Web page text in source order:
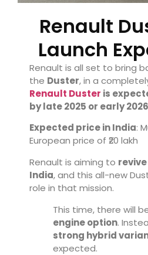
Renault
Launch
Renault is all set to bring
the Duster, in a
Renault Duster is
by late 2025 or early 2026
Expected price in India:
European price of ₹20 lakh
Renault is aiming to
India, and this all-new
role in that mission.
This time, there will
engine option.
strong hybrid
expected.